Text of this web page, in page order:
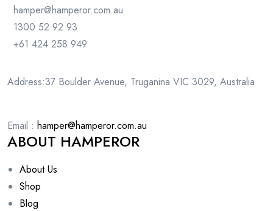
hamper@hamperor.com.au
1300 52 92 93
+61 424 258 949
Address:37 Boulder Avenue, Truganina VIC 3029, Australia
Email : hamper@hamperor.com.au
ABOUT HAMPEROR
About Us
Shop
Blog